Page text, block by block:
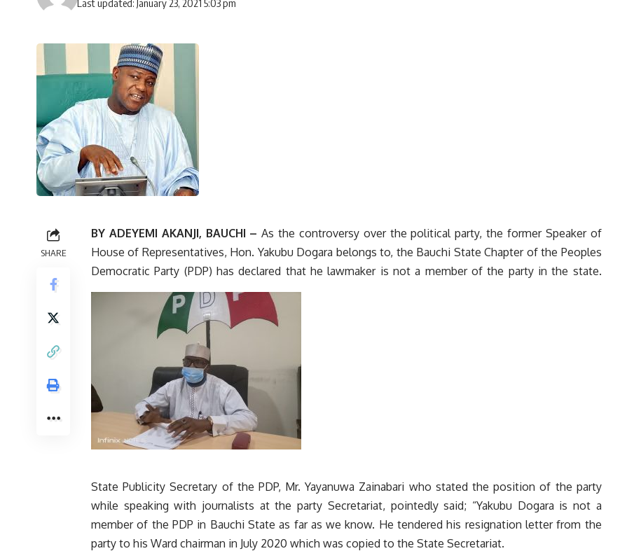
Last updated: January 23, 2021 5:03 pm
SHARE
BY ADEYEMI AKANJI, BAUCHI –As the controversy over the political party, the former Speaker of
House of Representatives, Hon. Yakubu Dogara belongs to, the Bauchi State Chapter of the Peoples
Democratic Party (PDP) has declared that he lawmaker is not a member of the party in the state.
State Publicity Secretary of the PDP, Mr. Yayanuwa Zainabari who stated the position of the party
while speaking with journalists at the party Secretariat, pointedly said; “Yakubu Dogara is not a
member of the PDP in Bauchi State as far as we know. He tendered his resignation letter from the
party to his Ward chairman in July 2020 which was copied to the State Secretariat.